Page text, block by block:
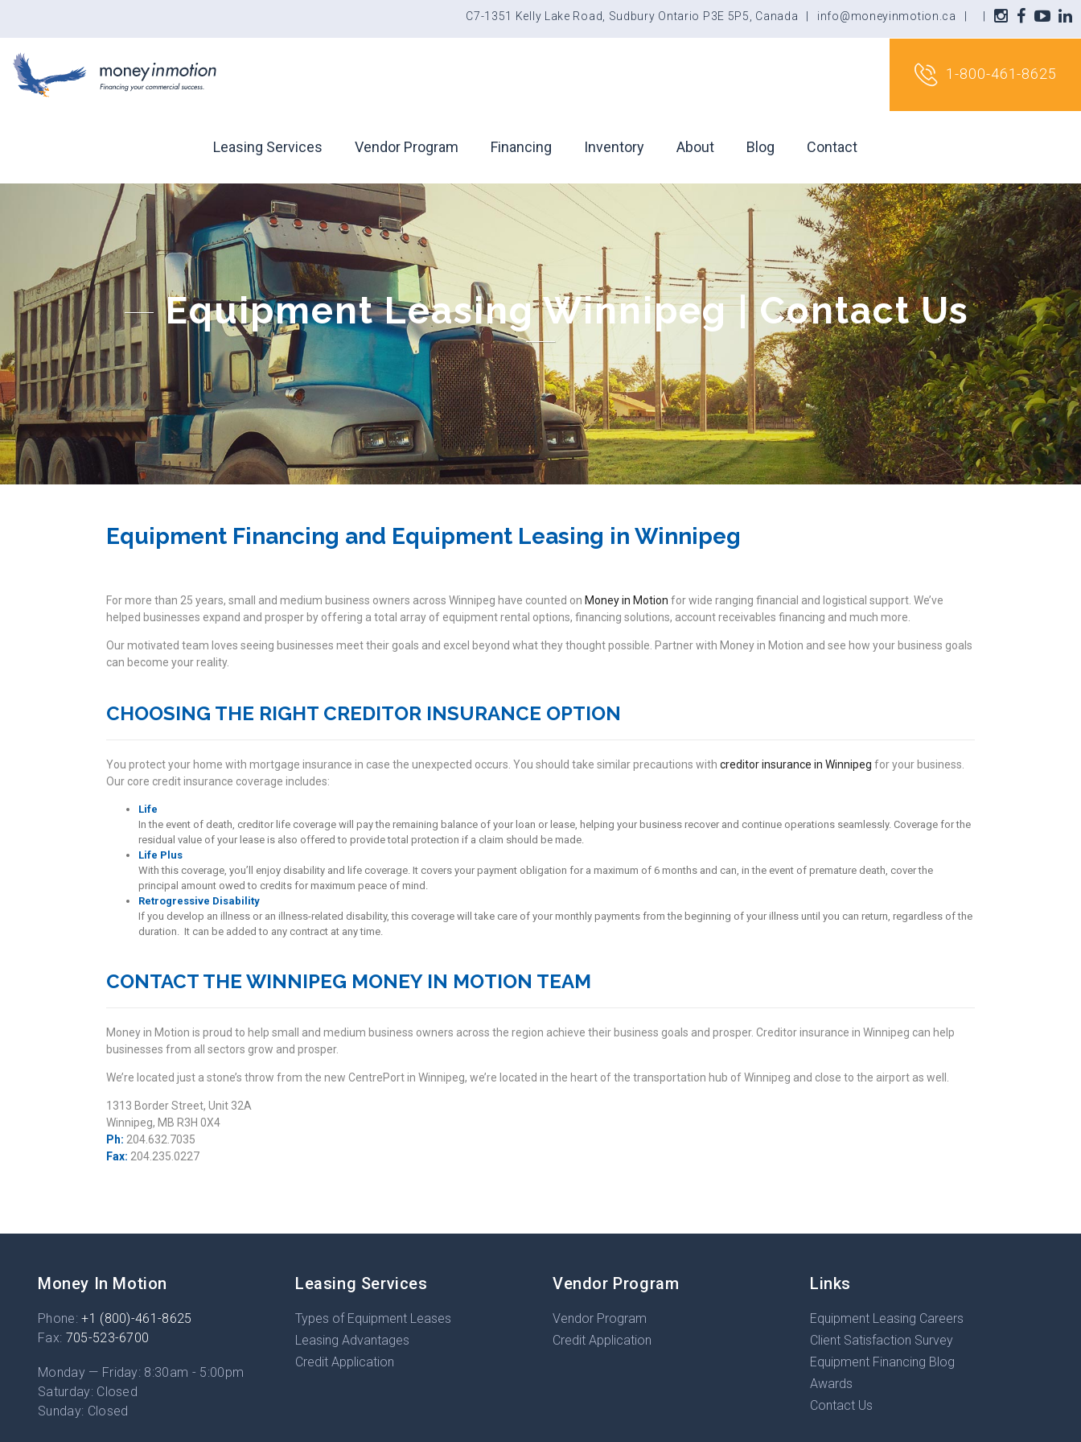
C7-1351 Kelly Lake Road, Sudbury Ontario P3E 5P5, Canada info@moneyinmotion.ca
1-800-461-8625
Leasing Services Vendor Program Financing Inventory About Blog Contact
Equipment Leasing Winnipeg | Contact Us
Equipment Financing and Equipment Leasing in Winnipeg
For more than 25 years, small and medium business owners across Winnipeg have counted on Money in Motion for wide ranging financial and logistical support. We’ve
helped businesses expand and prosper by offering a total array of equipment rental options, financing solutions, account receivables financing and much more.
Our motivated team loves seeing businesses meet their goals and excel beyond what they thought possible. Partner with Money in Motion and see how your business goals
can become your reality.
CHOOSING THE RIGHT CREDITOR INSURANCE OPTION
You protect your home with mortgage insurance in case the unexpected occurs. You should take similar precautions with creditor insurance in Winnipeg for your business.
Our core credit insurance coverage includes:
Life
In the event of death, creditor life coverage will pay the remaining balance of your loan or lease, helping your business recover and continue operations seamlessly. Coverage for the
residual value of your lease is also offered to provide total protection if a claim should be made.
Life Plus
With this coverage, you’ll enjoy disability and life coverage. It covers your payment obligation for a maximum of 6 months and can, in the event of premature death, cover the
principal amount owed to credits for maximum peace of mind.
Retrogressive Disability
If you develop an illness or an illness-related disability, this coverage will take care of your monthly payments from the beginning of your illness until you can return, regardless of the
duration. It can be added to any contract at any time.
CONTACT THE WINNIPEG MONEY IN MOTION TEAM
Money in Motion is proud to help small and medium business owners across the region achieve their business goals and prosper. Creditor insurance in Winnipeg can help
businesses from all sectors grow and prosper.
We’re located just a stone’s throw from the new CentrePort in Winnipeg, we’re located in the heart of the transportation hub of Winnipeg and close to the airport as well.
1313 Border Street, Unit 32A
Winnipeg, MB R3H 0X4
Ph: 204.632.7035
Fax: 204.235.0227
Money In Motion
Phone:+1 (800)-461-8625
Fax: 705-523-6700
Monday — Friday: 8:30am - 5:00pm
Saturday: Closed
Sunday: Closed
Leasing Services
Types of Equipment Leases
Leasing Advantages
Credit Application
Vendor Program
Vendor Program
Credit Application
Links
Equipment Leasing Careers
Client Satisfaction Survey
Equipment Financing Blog
Awards
Contact Us